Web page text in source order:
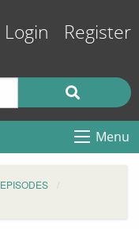
Login Register
Menu
EPISODES